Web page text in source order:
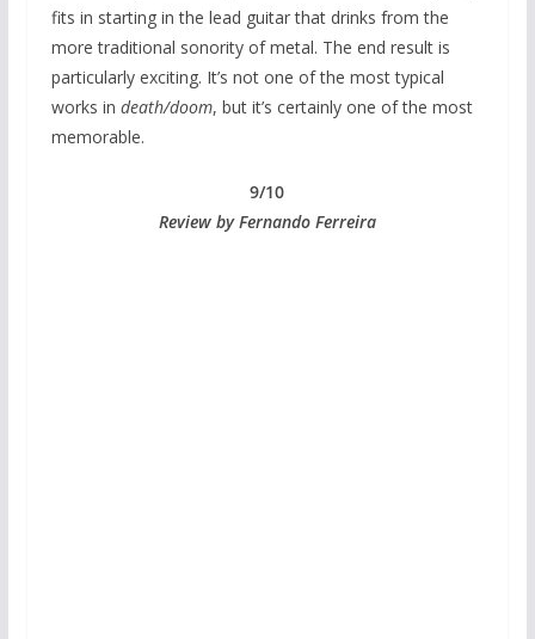
fits in starting in the lead guitar that drinks from the
more traditional sonority of metal. The end result is
particularly exciting. It’s not one of the most typical
works in death/doom, but it’s certainly one of the most
memorable.
9/10
Review by Fernando Ferreira